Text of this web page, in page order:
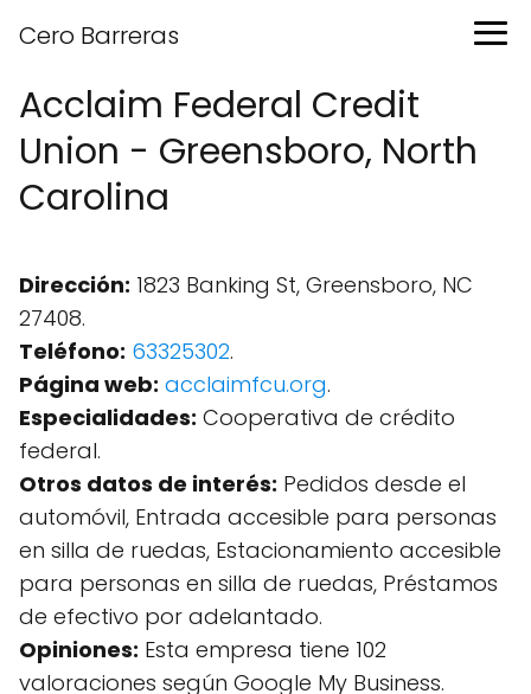
Cero Barreras
Acclaim Federal Credit
Union - Greensboro, North
Carolina
Dirección: 1823 Banking St, Greensboro, NC
27408.
Teléfono: 63325302.
Página web: acclaimfcu.org.
Especialidades: Cooperativa de crédito
federal.
Otros datos de interés: Pedidos desde el
automóvil, Entrada accesible para personas
en silla de ruedas, Estacionamiento accesible
para personas en silla de ruedas, Préstamos
de efectivo por adelantado.
Opiniones: Esta empresa tiene 102
valoraciones según Google My Business.